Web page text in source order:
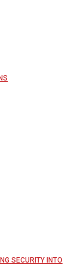
SECURITY INTO